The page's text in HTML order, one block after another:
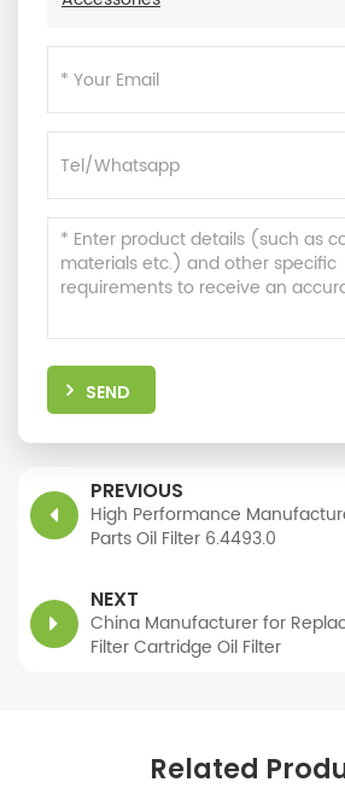
SEND
PREVIOUS
High Performance
Parts Oil Filter 6.4493.0
NEXT
China Manufacturer for
Filter Cartridge Oil Filter
Related